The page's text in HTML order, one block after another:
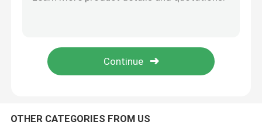
Die Casting Parts
OTHER CATEGORIES FROM US